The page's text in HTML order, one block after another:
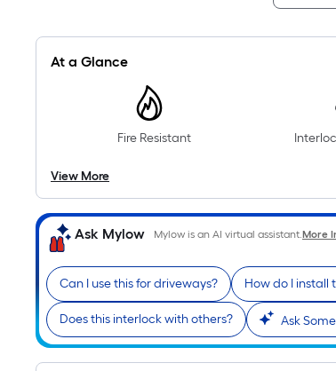
At a Glance
Fire Resistant
View More
Ask Mylow Mylow is an AI virtual assistant.More
Can I use this for driveways? How do I install
Does this interlock with others? Ask